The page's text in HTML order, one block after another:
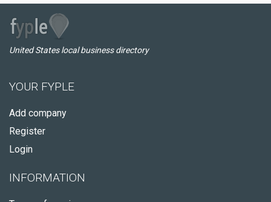
United States local business directory
YOUR FYPLE
Add company
Register
Login
INFORMATION